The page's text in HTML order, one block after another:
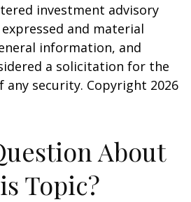
investment advisory
and material
information, and
a solicitation for the
any security. Copyright 2026
About
Topic?